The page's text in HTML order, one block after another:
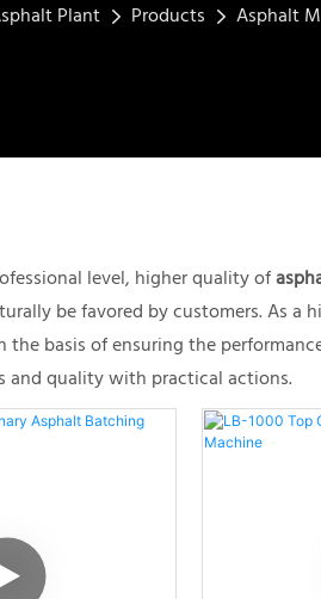
Plant Products Asphalt
level, higher quality of
be favored by customers. As a
basis of ensuring the
quality with practical actions.